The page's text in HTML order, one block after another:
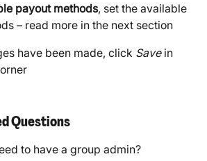
payout methods, set the available
– read more in the next section
have been made, click Save in
Questions
to have a group admin?